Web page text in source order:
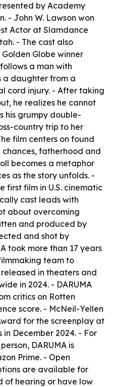
by Academy
- John W. Lawson won
Actor at Slamdance
- The cast also
Globe winner
a man with
a daughter from a
cord injury. - After taking
he realizes he cannot
his grumpy double-
country trip to her
film centers on found
fatherhood and
becomes a metaphor
as the story unfolds. -
first film in U.S. cinematic
cast leads with
about overcoming
and produced by
and shot by
took more than 17 years
team to
in theaters and
in 2024. - DARUMA
critics on Rotten
score. - McNeil-Yellen
for the screenplay at
December 2024. - For
DARUMA is
Prime. - Open
are available for
of hearing or have low